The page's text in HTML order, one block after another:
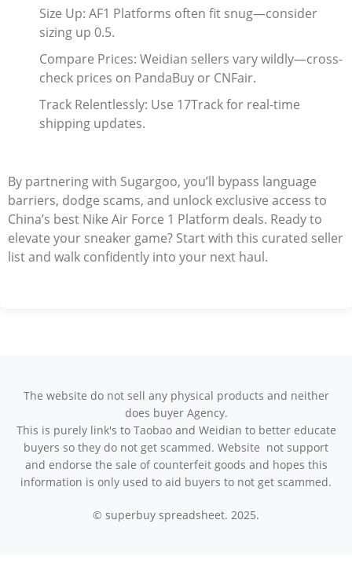
Size Up‌: AF1 Platforms often fit snug—consider
sizing up 0.5.
Compare Prices‌: Weidian sellers vary wildly—cross-
check prices on PandaBuy or CNFair.
Track Relentlessly‌: Use 17Track for real-time
shipping updates.
By partnering with Sugargoo, you’ll bypass language
barriers, dodge scams, and unlock exclusive access to
China’s best Nike Air Force 1 Platform deals. Ready to
elevate your sneaker game? Start with this curated seller
list and walk confidently into your next haul.
The website do not sell any physical products and neither
does buyer Agency.
This is purely link's to Taobao and Weidian to better educate
buyers so they do not get scammed. Website not support
and endorse the sale of counterfeit goods and hopes this
information is only used to aid buyers to not get scammed.
© superbuy spreadsheet. 2025.